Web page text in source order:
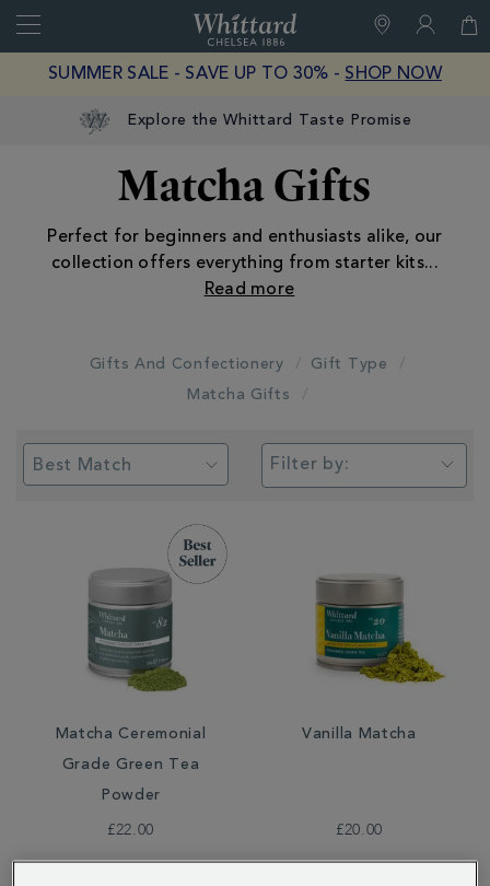
Close
of
Chelsea
SUMMER SALE - SAVE UP TO 30% - SHOP NOW
Explore the Whittard Taste Promise
Matcha Gifts
Perfect for beginners and enthusiasts alike, our
collection offers everything from starter kits...
Gifts And Confectionery
Gift Type
Matcha Gifts
Filter by:
Matcha Ceremonial
Grade Green Tea
Powder
£22.00
Vanilla Matcha
£20.00